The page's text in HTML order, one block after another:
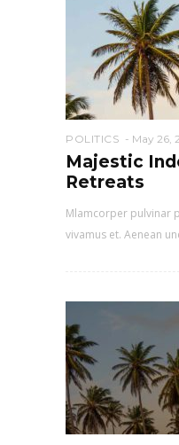
POLITICS May 26,
Majestic
Retreats
Mlamcorper pulvinar
vivamus et. Aenean